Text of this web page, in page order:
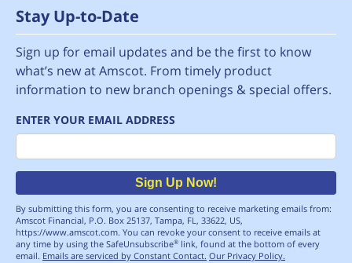
Stay Up-to-Date
Sign up for email updates and be the first to know
what’s new at Amscot. From timely product
information to new branch openings & special offers.
ENTER YOUR EMAIL ADDRESS
Email
Sign Up Now!
By submitting this form, you are consenting to receive marketing emails from:
Amscot Financial, P.O. Box 25137, Tampa, FL, 33622, US,
https://www.amscot.com. You can revoke your consent to receive emails at
any time by using the SafeUnsubscribe® link, found at the bottom of every
email. Emails are serviced by Constant Contact. Our Privacy Policy.